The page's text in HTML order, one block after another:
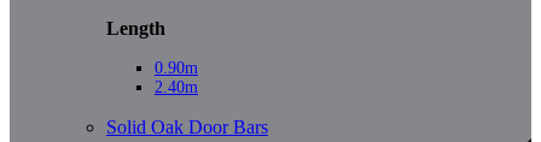
Length
0.90m
2.40m
Solid Oak Door Bars